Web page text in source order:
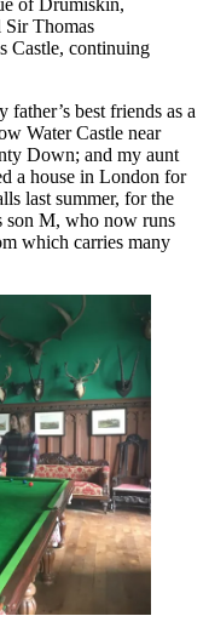
of Drumiskin,
Sir Thomas
Castle, continuing
father’s best friends as a
Water Castle near
Down; and my aunt
a house in London for
last summer, for the
son M, who now runs
which carries many